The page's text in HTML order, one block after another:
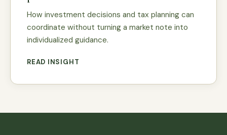
How investment decisions and tax planning can
coordinate without turning a market note into
individualized guidance.
READ INSIGHT